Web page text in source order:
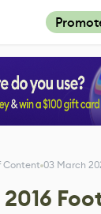
Content 03 March